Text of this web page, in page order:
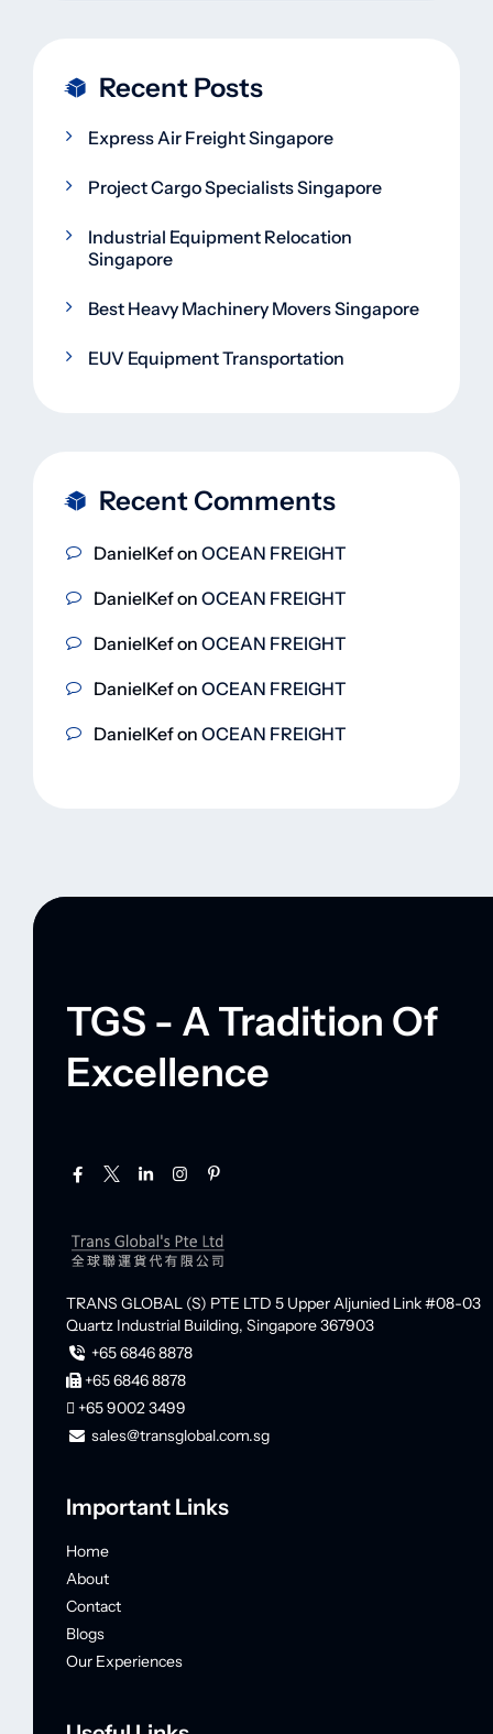
Recent Posts
Express Air Freight Singapore
Project Cargo Specialists Singapore
Industrial Equipment Relocation
Singapore
Best Heavy Machinery Movers Singapore
EUV Equipment Transportation
Recent Comments
DanielKefon OCEAN FREIGHT
DanielKefon OCEAN FREIGHT
DanielKefon OCEAN FREIGHT
DanielKefon OCEAN FREIGHT
DanielKefon OCEAN FREIGHT
TGS - A Tradition Of
Excellence
TRANS GLOBAL (S) PTE LTD 5 Upper Aljunied Link #08-03
Quartz Industrial Building, Singapore 367903
+65 6846 8878
+65 6846 8878
+65 9002 3499
sales@transglobal.com.sg
Important Links
Home
About
Contact
Blogs
Our Experiences